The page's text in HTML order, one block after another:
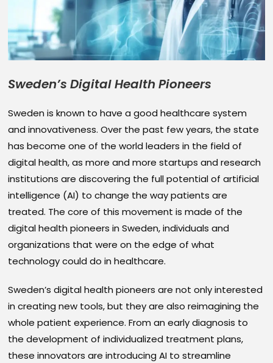
Sweden’s Digital Health Pioneers
Sweden is known to have a good healthcare system
and innovativeness. Over the past few years, the state
has become one of the world leaders in the field of
digital health, as more and more startups and research
institutions are discovering the full potential of artificial
intelligence (AI) to change the way patients are
treated. The core of this movement is made of the
digital health pioneers in Sweden, individuals and
organizations that were on the edge of what
technology could do in healthcare.
Sweden’s digital health pioneers are not only interested
in creating new tools, but they are also reimagining the
whole patient experience. From an early diagnosis to
the development of individualized treatment plans,
these innovators are introducing AI to streamline